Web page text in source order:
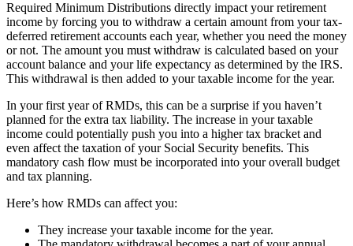
Required Minimum Distributions directly impact your retirement
income by forcing you to withdraw a certain amount from your tax-
deferred retirement accounts each year, whether you need the money
or not. The amount you must withdraw is calculated based on your
account balance and your life expectancy as determined by the IRS.
This withdrawal is then added to your taxable income for the year.
In your first year of RMDs, this can be a surprise if you haven’t
planned for the extra tax liability. The increase in your taxable
income could potentially push you into a higher tax bracket and
even affect the taxation of your Social Security benefits. This
mandatory cash flow must be incorporated into your overall budget
and tax planning.
Here’s how RMDs can affect you:
They increase your taxable income for the year.